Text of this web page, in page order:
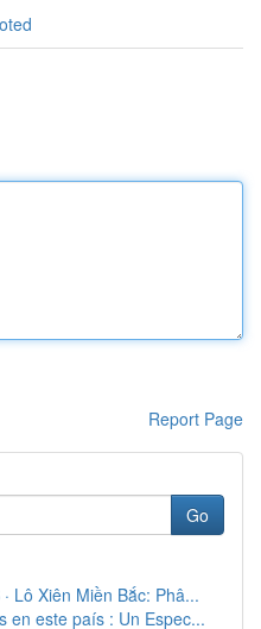
Report Page
Go
Lô Xiên Miền Bắc: Phâ...
en este país : Un Espec...